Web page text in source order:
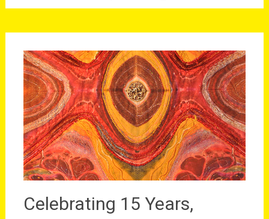
Celebrating 15 Years,